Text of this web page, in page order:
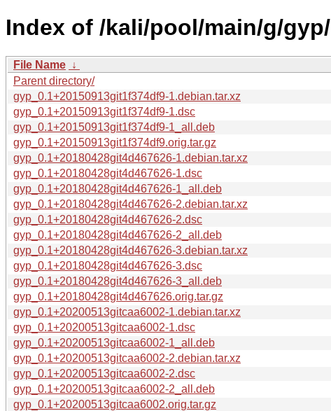
Index of /kali/pool/main/g/gyp/
File Name ↓
Parent directory/
gyp_0.1+20150913git1f374df9-1.debian.tar.xz
gyp_0.1+20150913git1f374df9-1.dsc
gyp_0.1+20150913git1f374df9-1_all.deb
gyp_0.1+20150913git1f374df9.orig.tar.gz
gyp_0.1+20180428git4d467626-1.debian.tar.xz
gyp_0.1+20180428git4d467626-1.dsc
gyp_0.1+20180428git4d467626-1_all.deb
gyp_0.1+20180428git4d467626-2.debian.tar.xz
gyp_0.1+20180428git4d467626-2.dsc
gyp_0.1+20180428git4d467626-2_all.deb
gyp_0.1+20180428git4d467626-3.debian.tar.xz
gyp_0.1+20180428git4d467626-3.dsc
gyp_0.1+20180428git4d467626-3_all.deb
gyp_0.1+20180428git4d467626.orig.tar.gz
gyp_0.1+20200513gitcaa6002-1.debian.tar.xz
gyp_0.1+20200513gitcaa6002-1.dsc
gyp_0.1+20200513gitcaa6002-1_all.deb
gyp_0.1+20200513gitcaa6002-2.debian.tar.xz
gyp_0.1+20200513gitcaa6002-2.dsc
gyp_0.1+20200513gitcaa6002-2_all.deb
gyp_0.1+20200513gitcaa6002.orig.tar.gz